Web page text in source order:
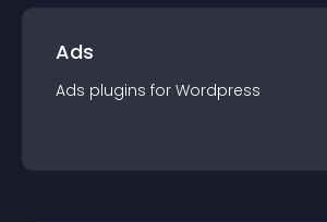
Ads
Ads plugins for Wordpress